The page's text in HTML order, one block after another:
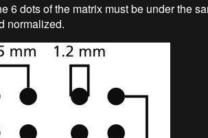
6 dots of the matrix must be under the
normalized.